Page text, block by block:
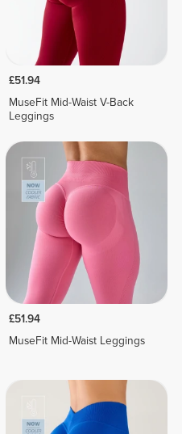
£51.94
MuseFit Mid-Waist V-Back
Leggings
£51.94
MuseFit Mid-Waist Leggings